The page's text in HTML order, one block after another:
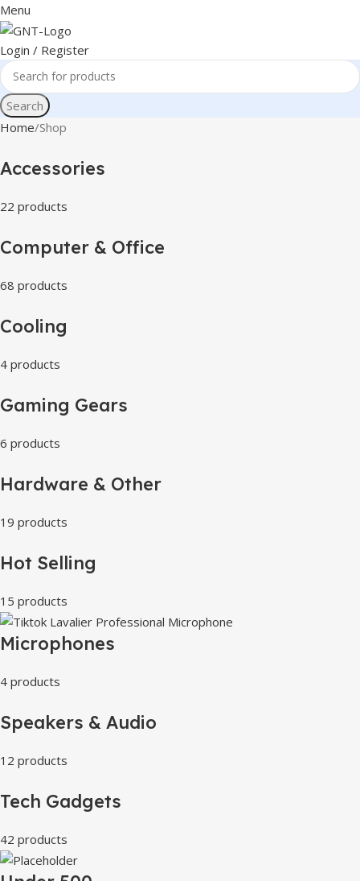
Menu
Login / Register
Search
Home Shop
Accessories
22 products
Computer & Office
68 products
Cooling
4 products
Gaming Gears
6 products
Hardware & Other
19 products
Hot Selling
15 products
Microphones
4 products
Speakers & Audio
12 products
Tech Gadgets
42 products